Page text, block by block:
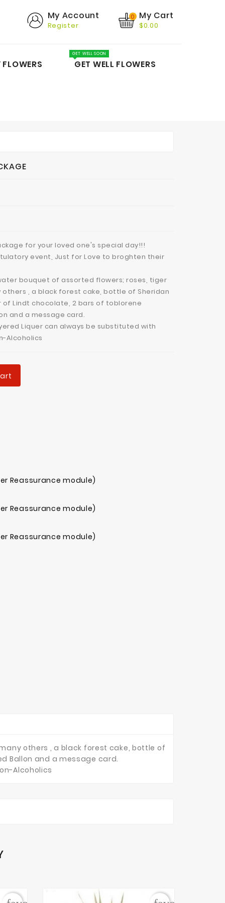
My Account
Register
0 My Cart
$0.00
GET WELL FLOWERS
GET WELL SOON
for your loved one's special day!!!
event, Just for Love to broghten their
bouquet of assorted flowers; roses, tiger
others , a black forest cake, bottle of Sheridan
of Lindt chocolate, 2 bars of toblorene
and a message card.
Liquer can always be substituted with
Alcoholics
Reassurance module)
Reassurance module)
Reassurance module)
others , a black forest cake, bottle of
Ballon and a message card.
Alcoholics